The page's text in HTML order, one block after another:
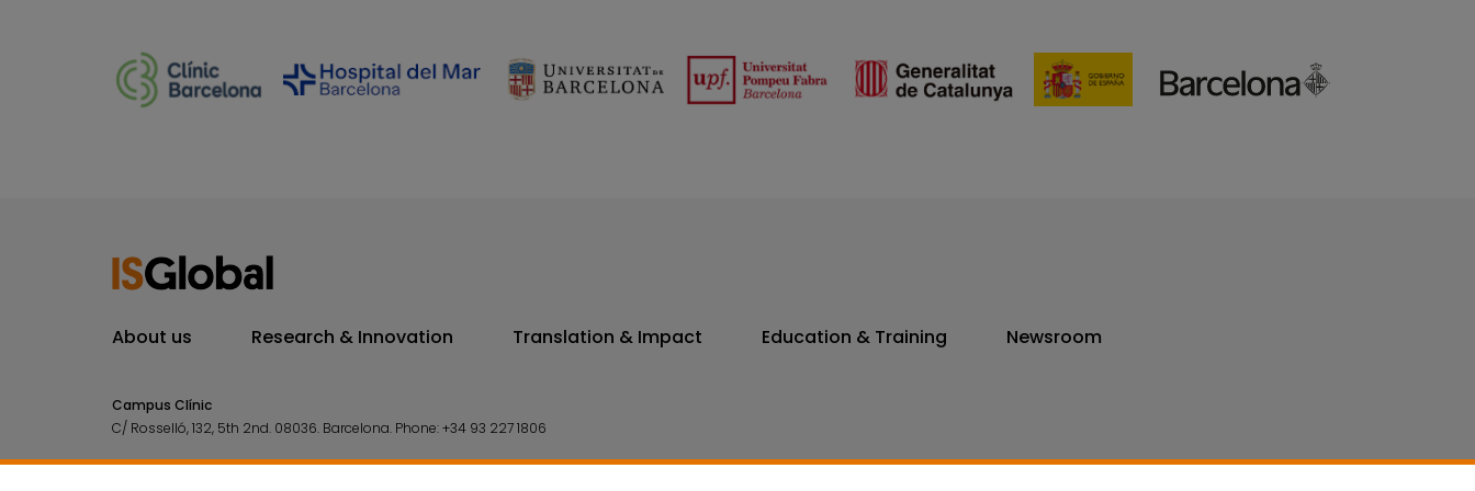
About us Research & Innovation Translation & Impact Education & Training Newsroom
Campus Clínic
C/ Rosselló, 132, 5th 2nd. 08036. Barcelona. Phone:+34 93 227 1806
Campus Mar